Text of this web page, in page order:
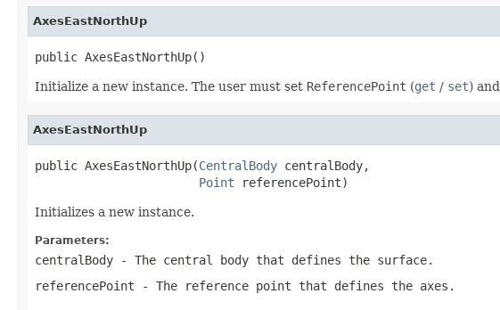
AxesEastNorthUp
public AxesEastNorthUp()
Initialize a new instance. The user must set ReferencePoint (get / set) and
AxesEastNorthUp
public AxesEastNorthUp(CentralBody centralBody,
Point referencePoint)
Initializes a new instance.
Parameters:
centralBody - The central body that defines the surface.
referencePoint - The reference point that defines the axes.